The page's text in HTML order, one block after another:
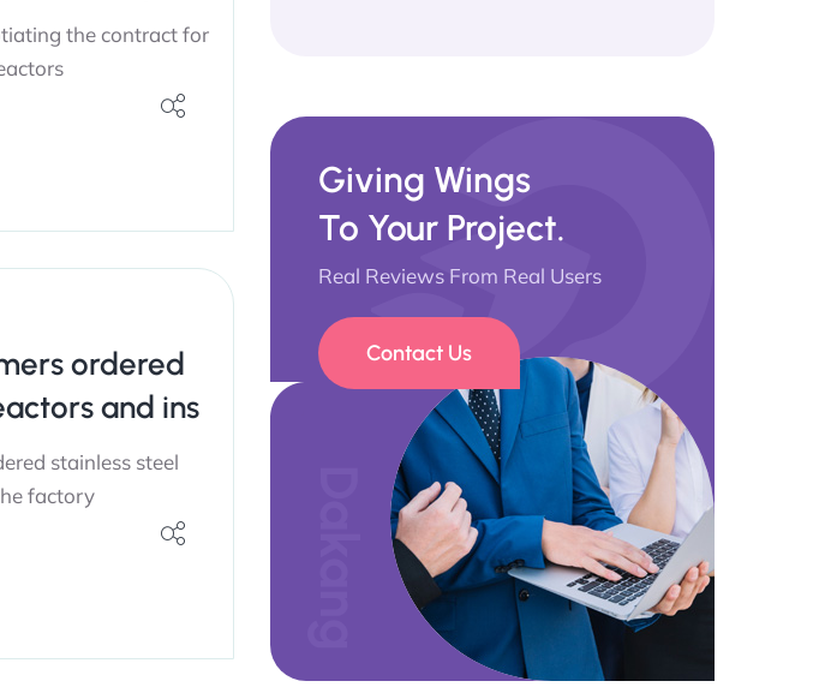
the contract for
ordered
and ins
stainless steel
factory
Giving Wings
To Your Project.
Real Reviews From Real Users
Contact Us